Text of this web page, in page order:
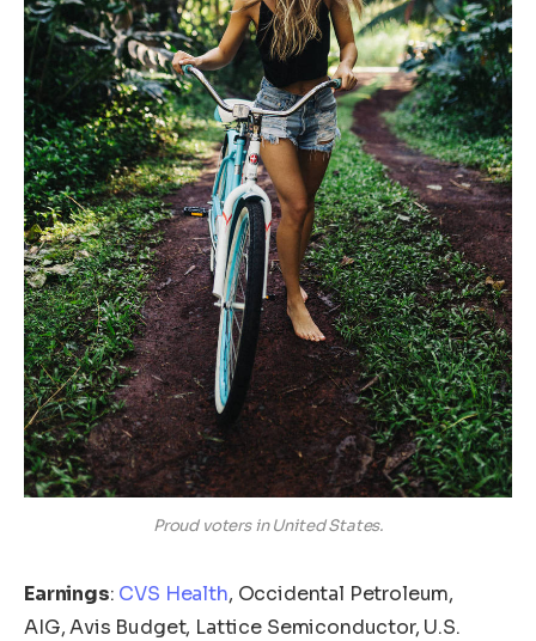
Proud voters in United States.
Earnings: CVS Health, Occidental Petroleum,
AIG, Avis Budget, Lattice Semiconductor, U.S.